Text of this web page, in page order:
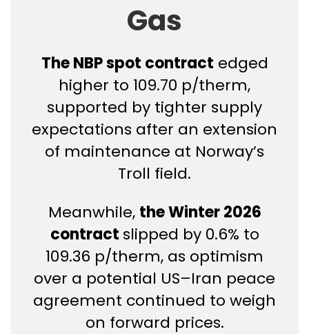
Gas
The NBP spot contract edged
higher to 109.70 p/therm,
supported by tighter supply
expectations after an extension
of maintenance at Norway’s
Troll field.
Meanwhile, the Winter 2026
contract slipped by 0.6% to
109.36 p/therm, as optimism
over a potential US–Iran peace
agreement continued to weigh
on forward prices.